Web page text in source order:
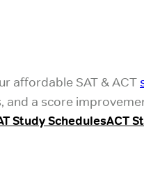
affordable SAT & ACT
and a score
Study SchedulesACT